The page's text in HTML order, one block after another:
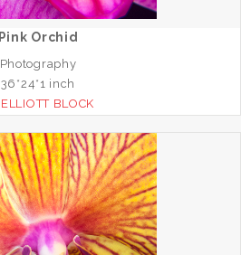
Pink Orchid
Photography
36*24*1 inch
ELLIOTT BLOCK